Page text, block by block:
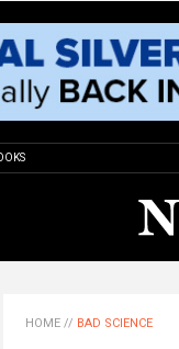
HOME // BAD SCIENCE